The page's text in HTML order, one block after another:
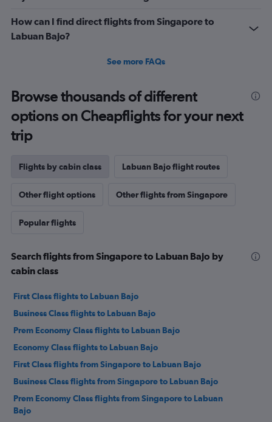
How can I find direct flights from Singapore to
Labuan Bajo?
See more FAQs
Browse thousands of different
options on Cheapflights for your next
trip
Flights by cabin class Labuan Bajo flight routes
Other flight options Other flights from Singapore
Popular flights
Search flights from Singapore to Labuan Bajo by
cabin class
First Class flights to Labuan Bajo
Business Class flights to Labuan Bajo
Prem Economy Class flights to Labuan Bajo
Economy Class flights to Labuan Bajo
First Class flights from Singapore to Labuan Bajo
Business Class flights from Singapore to Labuan Bajo
Prem Economy Class flights from Singapore to Labuan
Bajo